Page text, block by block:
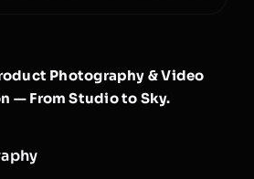
Photography & Video
— From Studio to Sky.